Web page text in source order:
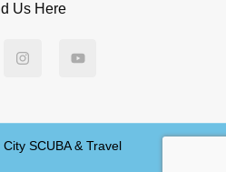
Us Here
SCUBA & Travel